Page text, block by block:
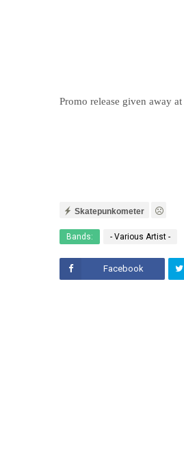
Promo release given away
Skatepunkometer
Bands: - Various Artist -
Facebook